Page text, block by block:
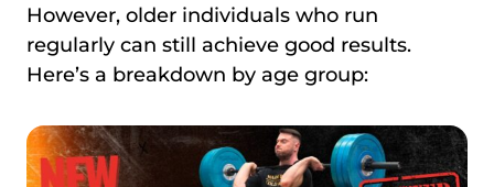
However, older individuals who run
regularly can still achieve good results.
Here’s a breakdown by age group: